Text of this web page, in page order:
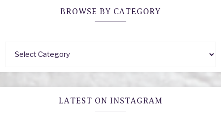
BROWSE BY CATEGORY
LATEST ON INSTAGRAM